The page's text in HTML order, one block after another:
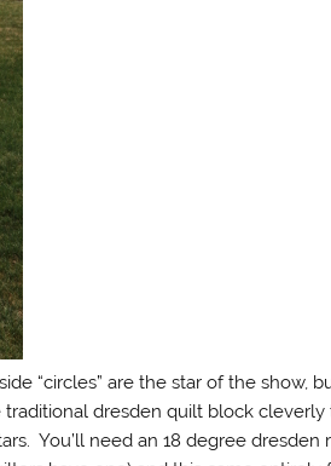
“circles” are the star of the show,
dresden quilt block
You’ll need an 18 degree dresden